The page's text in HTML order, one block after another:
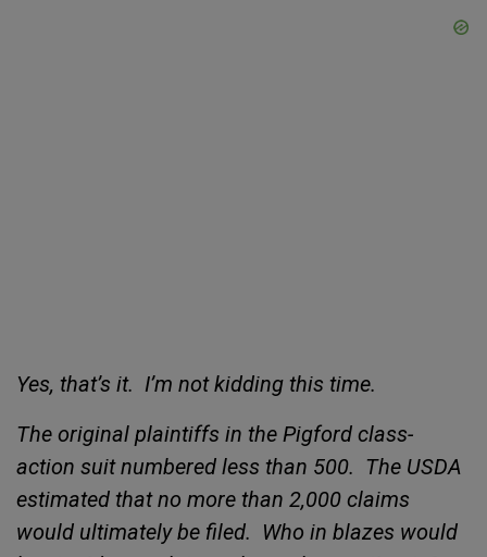
Yes, that’s it. I’m not kidding this time.
The original plaintiffs in the Pigford class-
action suit numbered less than 500. The USDA
estimated that no more than 2,000 claims
would ultimately be filed. Who in blazes would